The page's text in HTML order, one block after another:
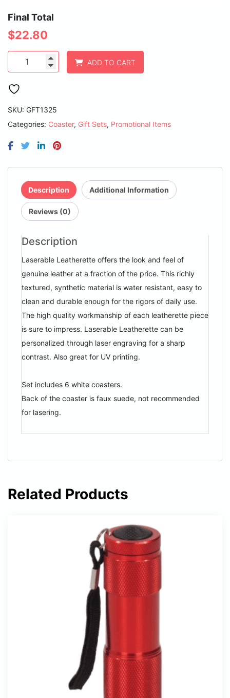
Final Total
$22.80
4"
Laserable
6-
Coaster
quantity
ADD TO CART
SKU: GFT1325
Categories: Coaster, Gift Sets, Promotional Items
Description Additional Information
Reviews (0)
Description
Laserable Leatherette offers the look and feel of
genuine leather at a fraction of the price. This richly
textured, synthetic material is water resistant, easy to
clean and durable enough for the rigors of daily use.
The high quality workmanship of each leatherette piece
is sure to impress. Laserable Leatherette can be
personalized through laser engraving for a sharp
contrast. Also great for UV printing.
Set includes 6 white coasters.
Back of the coaster is faux suede, not recommended
for lasering.
Related Products